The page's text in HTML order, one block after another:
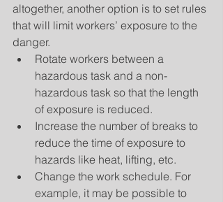
altogether, another option is to set rules
that will limit workers’ exposure to the
danger.
Rotate workers between a
hazardous task and a non-
hazardous task so that the length
of exposure is reduced.
Increase the number of breaks to
reduce the time of exposure to
hazards like heat, lifting, etc.
Change the work schedule. For
example, it may be possible to